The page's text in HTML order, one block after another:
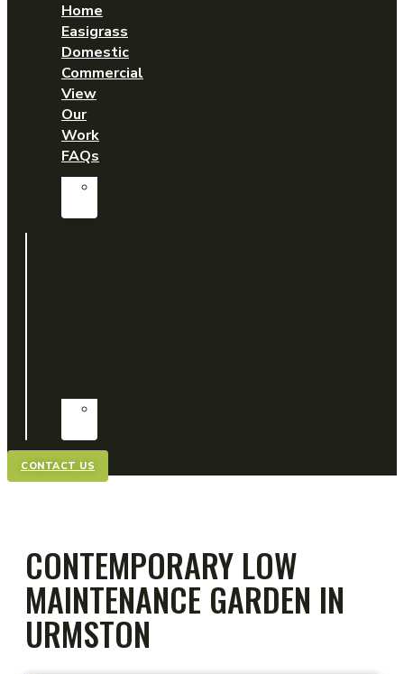
Home
Easigrass
Domestic
Commercial
View
Our
Work
FAQs
CONTACT US
CONTEMPORARY LOW
MAINTENANCE GARDEN IN
URMSTON